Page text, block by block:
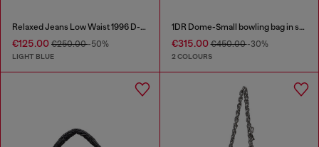
Relaxed Jeans Low Waist 1996 D-Sire
€125.00 €250.00-50%
LIGHT BLUE
1DR Dome-Small bowling bag in snake-effect leather
€315.00€450.00-30%
2 COLOURS